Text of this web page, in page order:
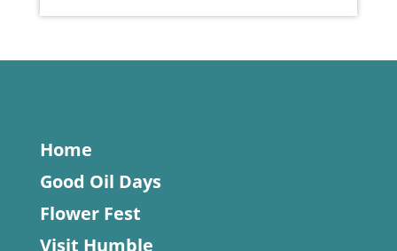
Home
Good Oil Days
Flower Fest
Visit Humble